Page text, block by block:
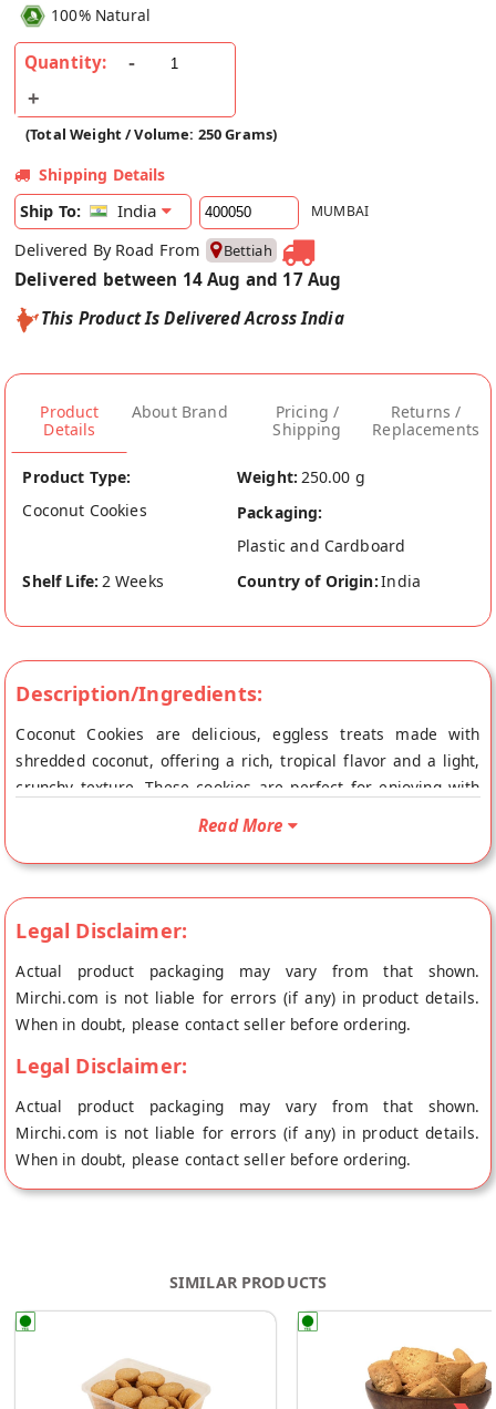
100% Natural
Quantity:
(Total Weight / Volume: 250 Grams)
Shipping Details
Ship To:
India MUMBAI
Delivered By Road From Bettiah
Delivered between 14 Aug and 17 Aug
This Product Is Delivered Across India
Product
Details
About Brand
Pricing /
Shipping
Returns /
Replacements
Product Type:
Coconut Cookies
Weight: 250.00 g
Packaging:
Plastic and Cardboard
Shelf Life: 2 Weeks Country of Origin:India
Description/Ingredients:
Coconut Cookies are delicious, eggless treats made with
shredded coconut, offering a rich, tropical flavor and a light,
crunchy texture. These cookies are perfect for enjoying with
tea or as a sweet snack anytime. Loved for their unique
enthusiasts.
Read More
Legal Disclaimer:
Actual product packaging may vary from that shown.
Mirchi.com is not liable for errors (if any) in product details.
When in doubt, please contact seller before ordering.
Legal Disclaimer:
Actual product packaging may vary from that shown.
Mirchi.com is not liable for errors (if any) in product details.
When in doubt, please contact seller before ordering.
SIMILAR PRODUCTS